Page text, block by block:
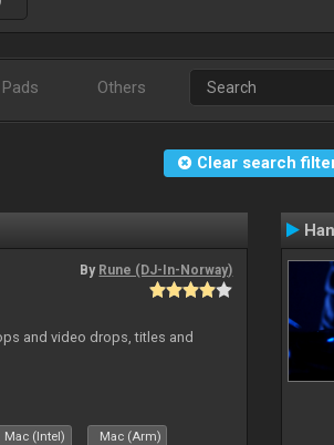
Pads Others
Clear search
By Rune (DJ-In-Norway)
and video drops, titles and
Mac (Intel) Mac (Arm)